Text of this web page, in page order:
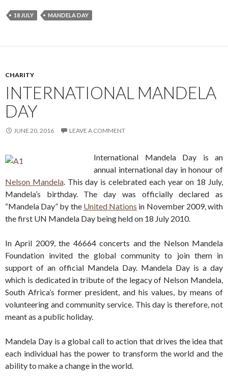
18 JULY MANDELA DAY
CHARITY
INTERNATIONAL MANDELA
DAY
JUNE 20, 2016 LEAVE A COMMENT
International Mandela Day is an
annual international day in honour of
Nelson Mandela. This day is celebrated each year on 18 July,
Mandela’s birthday. The day was officially declared as
“Mandela Day” by the United Nations in November 2009, with
the first UN Mandela Day being held on 18 July 2010.
In April 2009, the 46664 concerts and the Nelson Mandela
Foundation invited the global community to join them in
support of an official Mandela Day. Mandela Day is a day
which is dedicated in tribute of the legacy of Nelson Mandela,
South Africa’s former president, and his values, by means of
volunteering and community service. This day is therefore, not
meant as a public holiday.
Mandela Day is a global call to action that drives the idea that
each individual has the power to transform the world and the
ability to make a change in the world.